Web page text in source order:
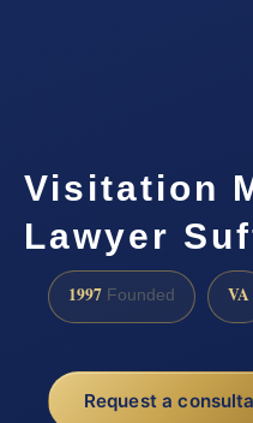
Visitation
Lawyer
1997 Founded VA
Request a